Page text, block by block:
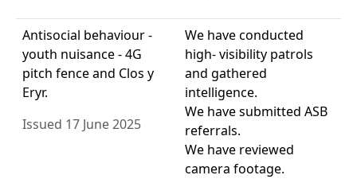
Antisocial behaviour -
youth nuisance - 4G
pitch fence and Clos y
Eryr.
Issued 17 June 2025
We have conducted
high- visibility patrols
and gathered
intelligence.
We have submitted ASB
referrals.
We have reviewed
camera footage.